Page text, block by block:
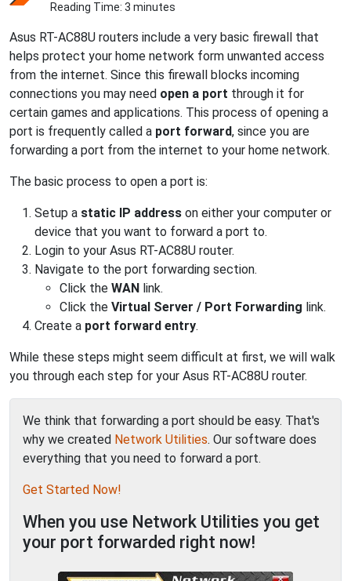
Reading Time: 3 minutes
Asus RT-AC88U routers include a very basic firewall that
helps protect your home network form unwanted access
from the internet. Since this firewall blocks incoming
connections you may need open a port through it for
certain games and applications. This process of opening a
port is frequently called a port forward, since you are
forwarding a port from the internet to your home network.
The basic process to open a port is:
Setup a static IP address on either your computer or
device that you want to forward a port to.
Login to your Asus RT-AC88U router.
Navigate to the port forwarding section.
Click the WAN link.
Click the Virtual Server / Port Forwarding link.
Create a port forward entry.
While these steps might seem difficult at first, we will walk
you through each step for your Asus RT-AC88U router.
We think that forwarding a port should be easy. That's
why we created Network Utilities. Our software does
everything that you need to forward a port.
Get Started Now!
When you use Network Utilities you get
your port forwarded right now!